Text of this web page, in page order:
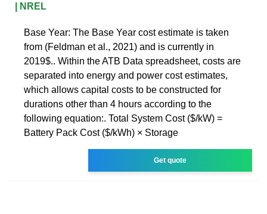
| NREL
Base Year: The Base Year cost estimate is taken
from (Feldman et al., 2021) and is currently in
2019$.. Within the ATB Data spreadsheet, costs are
separated into energy and power cost estimates,
which allows capital costs to be constructed for
durations other than 4 hours according to the
following equation:. Total System Cost ($/kW) =
Battery Pack Cost ($/kWh) × Storage
Get quote